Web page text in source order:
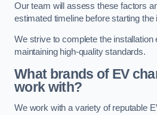
Our team will assess these factors
estimated timeline before starting the
We strive to complete the installation
maintaining high-quality standards.
What brands of EV
work with?
We work with a variety of reputable